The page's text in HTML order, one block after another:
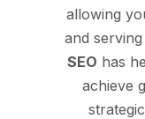
allowing
and
SEO has
achieve